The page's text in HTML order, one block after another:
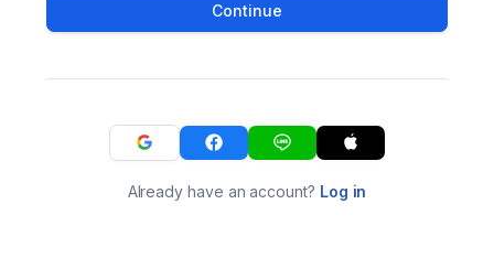
Continue
Already have an account? Log in